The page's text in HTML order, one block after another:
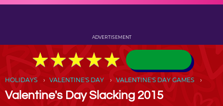
ADVERTISEMENT
★★★★★
★★★★★
HOLIDAYS VALENTINE'S DAY VALENTINE'S DAY GAMES
Valentine's Day Slacking 2015